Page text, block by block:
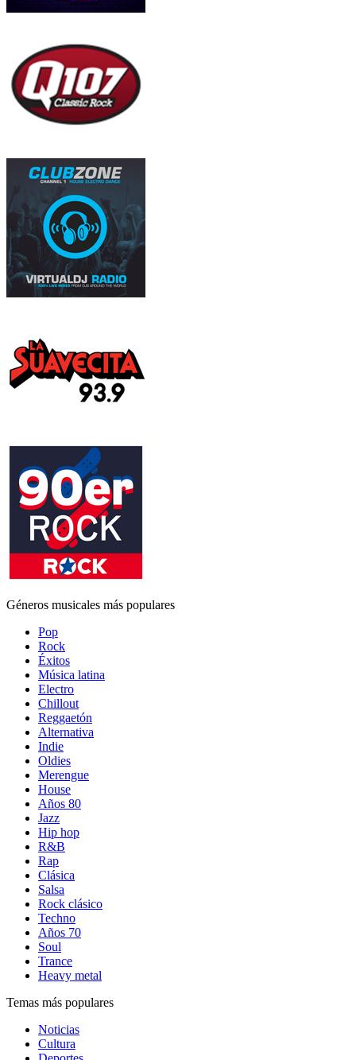
Géneros musicales más populares
Pop
Rock
Éxitos
Música latina
Electro
Chillout
Reggaetón
Alternativa
Indie
Oldies
Merengue
House
Años 80
Jazz
Hip hop
R&B
Rap
Clásica
Salsa
Rock clásico
Techno
Años 70
Soul
Trance
Heavy metal
Temas más populares
Noticias
Cultura